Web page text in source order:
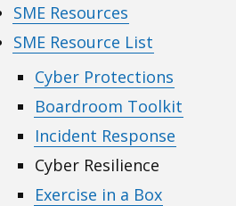
SME Resources
SME Resource List
Cyber Protections
Boardroom Toolkit
Incident Response
Cyber Resilience
Exercise in a Box